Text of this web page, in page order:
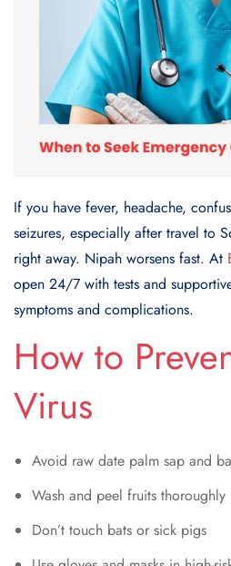
If you have fever, headache,
seizures, especially after travel to
right away. Nipah worsens fast. At
open 24/7 with tests and
symptoms and complications.
How to
Virus
Avoid raw date palm sap and
Wash and peel fruits thoroughly
Don’t touch bats or sick pigs